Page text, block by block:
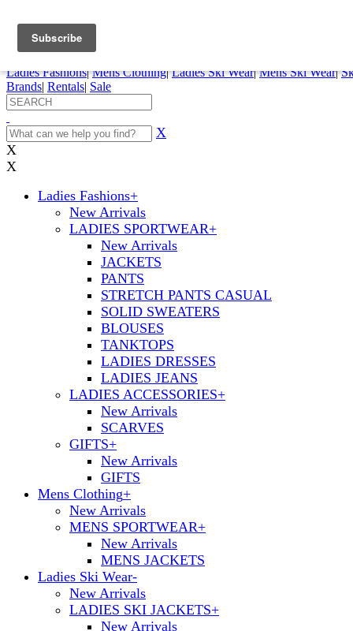
My Account My Rentals
Pepi Sports
Ladies Fashions| Mens Clothing| Ladies Ski Wear| Mens Ski Wear|
Brands| Rentals| Sale
X
X
X
Ladies Fashions+
New Arrivals
LADIES SPORTWEAR+
New Arrivals
JACKETS
PANTS
STRETCH PANTS CASUAL
SOLID SWEATERS
BLOUSES
TANKTOPS
LADIES DRESSES
LADIES JEANS
LADIES ACCESSORIES+
New Arrivals
SCARVES
GIFTS+
New Arrivals
GIFTS
Mens Clothing+
New Arrivals
MENS SPORTWEAR+
New Arrivals
MENS JACKETS
Ladies Ski Wear-
New Arrivals
LADIES SKI JACKETS+
New Arrivals